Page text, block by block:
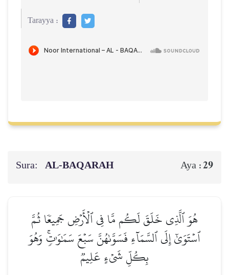
Tarayya :
Sura: AL‑BAQARAH Aya :29
هُوَ ٱلَّذِي خَلَقَ لَكُم مَّا فِي ٱلۡأَرۡضِ جَمِيعٗا ثُمَّ
ٱسۡتَوَىٰٓ إِلَى ٱلسَّمَآءِ فَسَوَّىٰهُنَّ سَبۡعَ سَمَٰوَٰتٖۚ وَهُوَ
بِكُلِّ شَيۡءٍ عَلِيمٞ